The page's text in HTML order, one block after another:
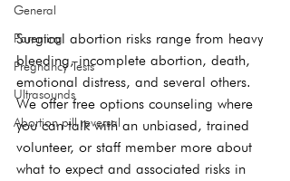
General
Parenting
Pregnancy Tests
Ultrasounds
Abortion pill reversal
Surgical abortion risks range from heavy
bleeding, incomplete abortion, death,
emotional distress, and several others.
We offer free options counseling where
you can talk with an unbiased, trained
volunteer, or staff member more about
what to expect and associated risks in